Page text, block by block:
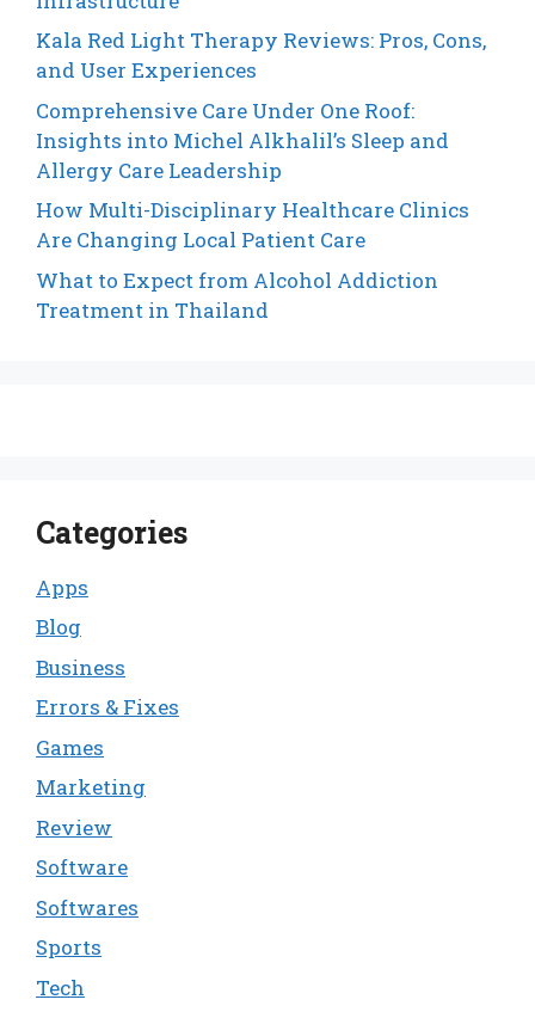
Kala Red Light Therapy Reviews: Pros, Cons,
and User Experiences
Comprehensive Care Under One Roof:
Insights into Michel Alkhalil’s Sleep and
Allergy Care Leadership
How Multi-Disciplinary Healthcare Clinics
Are Changing Local Patient Care
What to Expect from Alcohol Addiction
Treatment in Thailand
Categories
Apps
Blog
Business
Errors & Fixes
Games
Marketing
Review
Software
Softwares
Sports
Tech